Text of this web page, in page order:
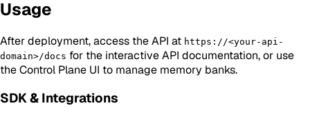
Usage
After deployment, access the API at https://<your-api-
domain>/docs for the interactive API documentation, or use
the Control Plane UI to manage memory banks.
SDK & Integrations